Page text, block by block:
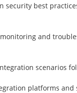
security best
and
scenarios
platforms and